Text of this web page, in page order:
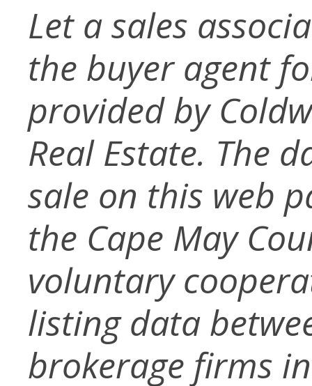
Let a sales
the buyer agent
provided by
Real Estate. The
sale on this web
the Cape May
voluntary
listing data
brokerage firms